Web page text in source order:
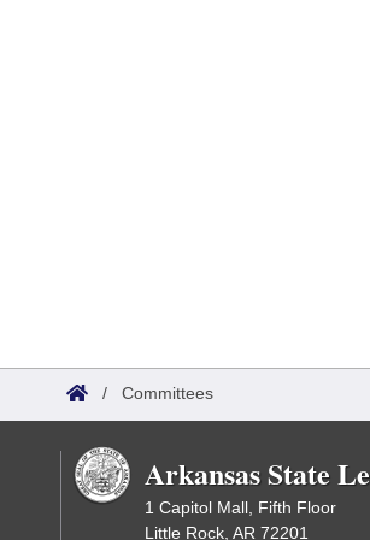
/ Committees
Arkansas State
1 Capitol Mall, Fifth Floor
Little Rock, AR 72201